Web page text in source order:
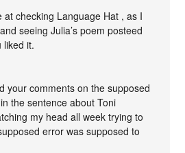
at checking Language Hat , as I
seeing Julia’s poem posteed
liked it.
your comments on the supposed
the sentence about Toni
my head all week trying to
error was supposed to